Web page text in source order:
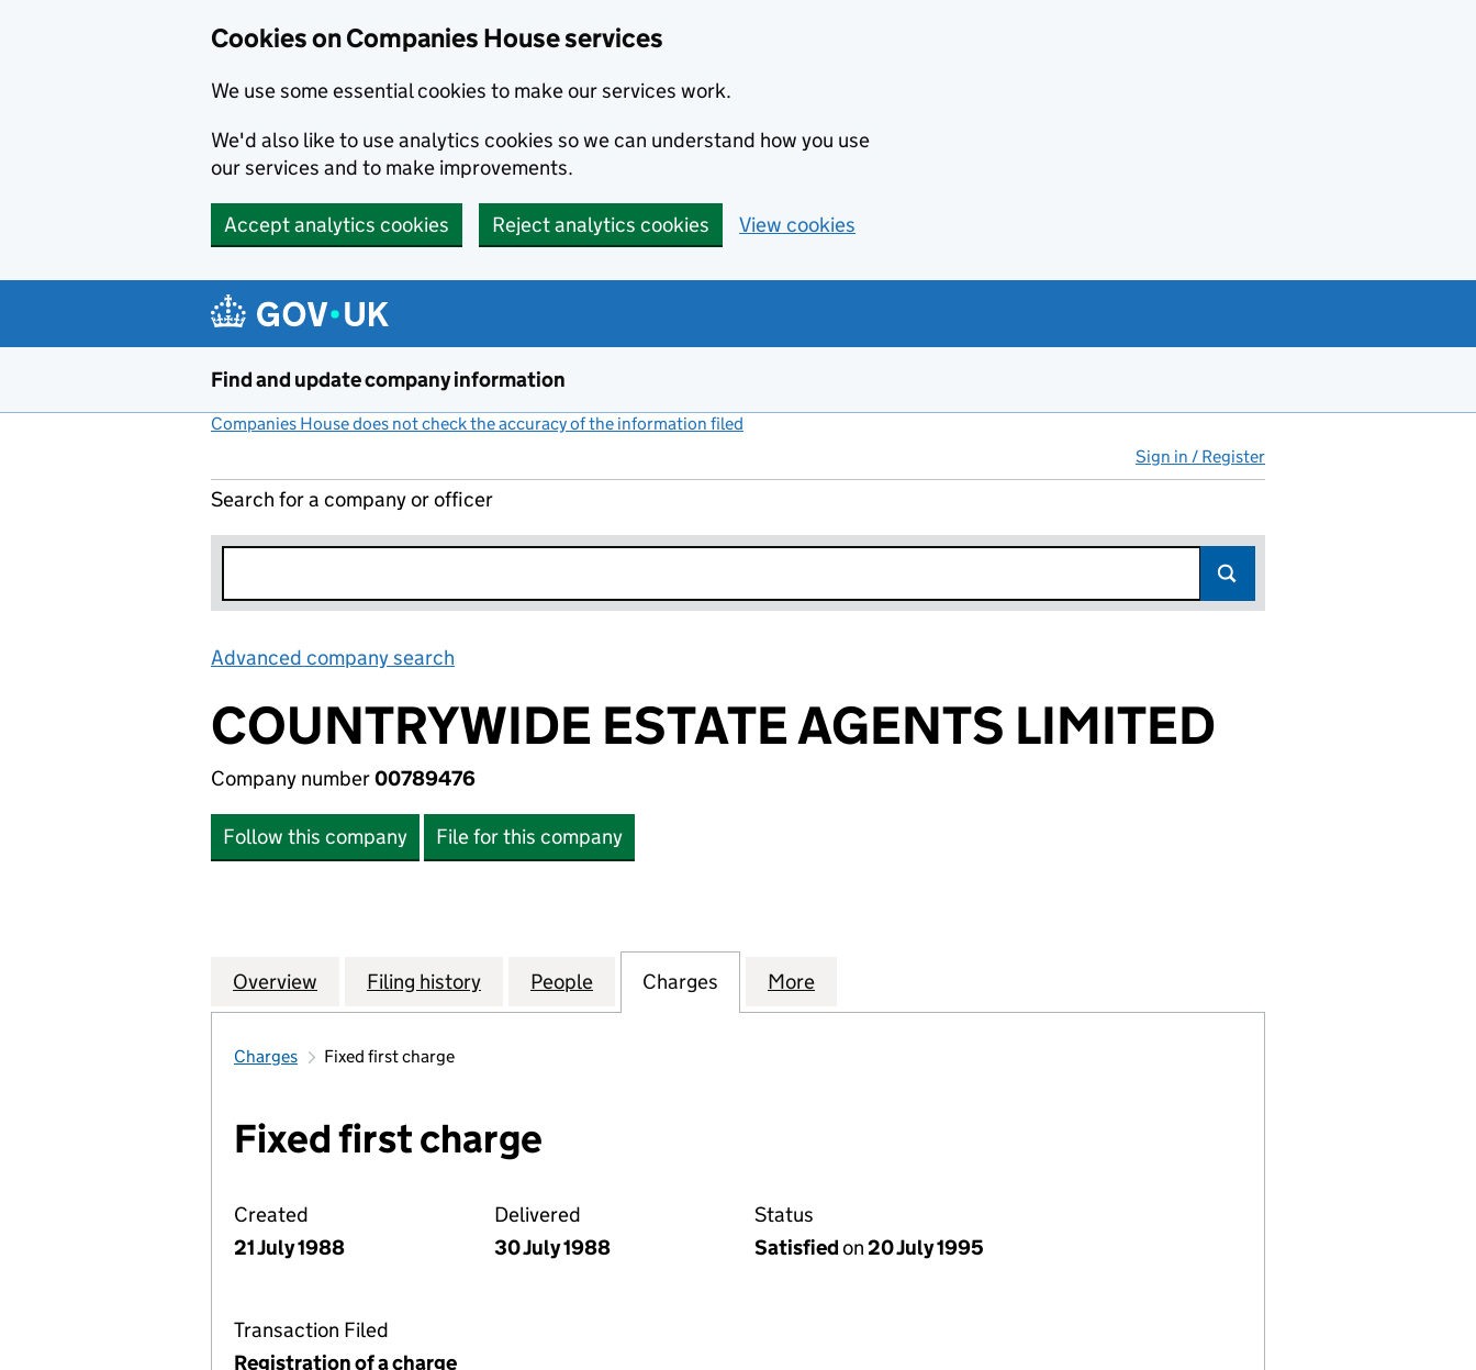
Cookies on Companies House services
We use some essential cookies to make our services work.
We'd also like to use analytics cookies so we can understand how you use
our services and to make improvements.
Accept analytics cookies Reject analytics cookies View cookies
Find and update company information
Companies House does not check the accuracy of the information filed
Sign in / Register
Search for a company or officer
Advanced company search
COUNTRYWIDE ESTATE AGENTS LIMITED
Company number00789476
Follow this company File for this company
Company
Overview for COUNTRYWIDE ESTATE AGENTS LIMITED (00789476)
Filing history for COUNTRYWIDE ESTATE AGENTS LIMITED (00789476)
People for COUNTRYWIDE ESTATE AGENTS LIMITED (00789476)
Charges for COUNTRYWIDE ESTATE AGENTS LIMITED (00789476)
More
Charges Fixed first charge
Fixed first charge
Created
21 July 1988
Delivered
30 July 1988
Status
Satisfiedon20 July 1995
Transaction Filed
Registration of a charge